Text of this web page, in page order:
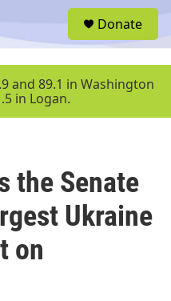
u
Donate
and 89.1 in Washington
in Logan.
the Senate
Ukraine
on